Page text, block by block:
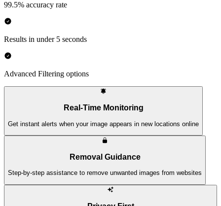
99.5% accuracy rate
Results in under 5 seconds
Advanced Filtering options
Real-Time Monitoring
Get instant alerts when your image appears in new locations online
Removal Guidance
Step-by-step assistance to remove unwanted images from websites